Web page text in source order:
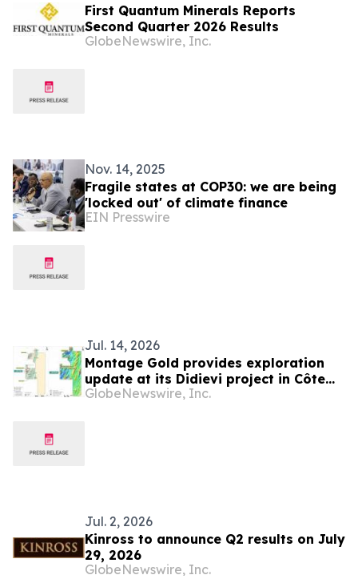
First Quantum Minerals Reports
Second Quarter 2026 Results
GlobeNewswire, Inc.
Nov. 14, 2025
Fragile states at COP30: we are being
'locked out' of climate finance
EIN Presswire
Jul. 14, 2026
Montage Gold provides exploration
update at its Didievi project in Côte
d’Ivoire which is poised to be its next
GlobeNewswire, Inc.
Jul. 2, 2026
Kinross to announce Q2 results on July
29, 2026
GlobeNewswire, Inc.